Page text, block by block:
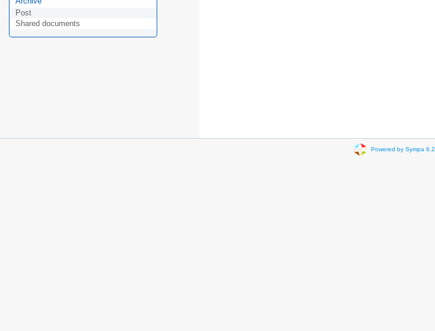
Post
Shared documents
Powered by Sympa